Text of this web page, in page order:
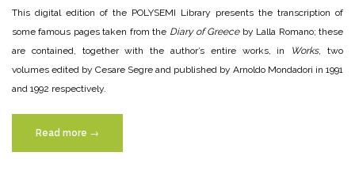
This digital edition of the POLYSEMI Library presents the transcription of
some famous pages taken from the Diary of Greece by Lalla Romano; these
are contained, together with the author’s entire works, in
Works, two
volumes edited by Cesare Segre and published by Arnoldo Mondadori in 1991
and 1992 respectively.
Read more “Lalla
Romano”
→